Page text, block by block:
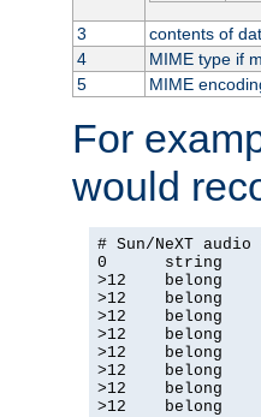
3
contents of
4
MIME type if
5
MIME
For
would
# Sun/NeXT audio
0      string
>12    belong
>12    belong
>12    belong
>12    belong
>12    belong
>12    belong
>12    belong
>12    belong